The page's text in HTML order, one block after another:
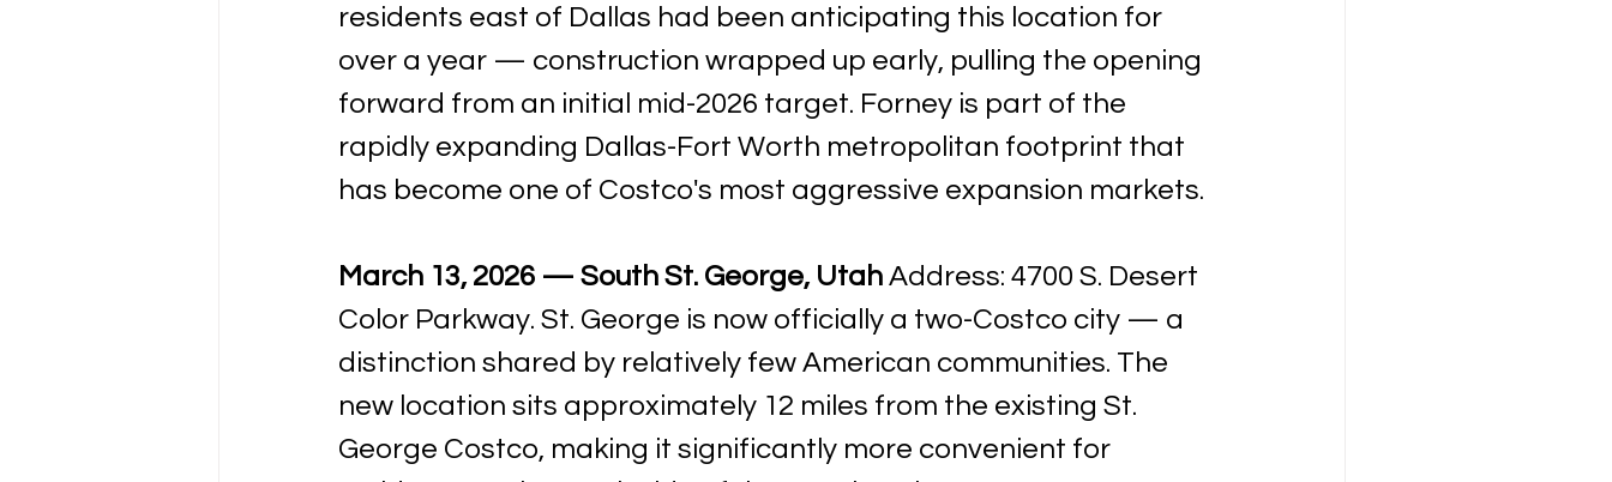
residents east of Dallas had been anticipating this location for
over a year — construction wrapped up early, pulling the opening
forward from an initial mid-2026 target. Forney is part of the
rapidly expanding Dallas-Fort Worth metropolitan footprint that
has become one of Costco's most aggressive expansion markets.
March 13, 2026 — South St. George, Utah Address: 4700 S. Desert
Color Parkway. St. George is now officially a two-Costco city — a
distinction shared by relatively few American communities. The
new location sits approximately 12 miles from the existing St.
George Costco, making it significantly more convenient for